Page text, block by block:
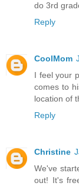
do 3rd
Reply
CoolMom
I feel your
comes to
location of
Reply
Christine
We've
out! It's